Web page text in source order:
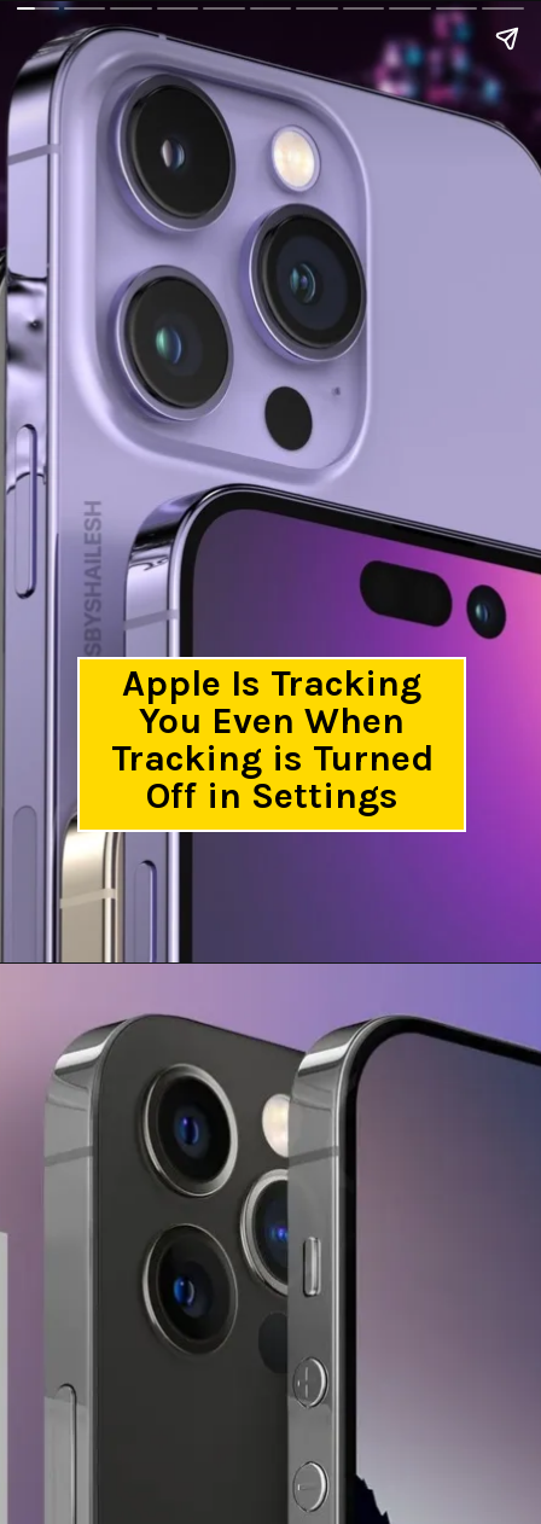
Apple Is Tracking
You Even When
Tracking is Turned
Off in Settings